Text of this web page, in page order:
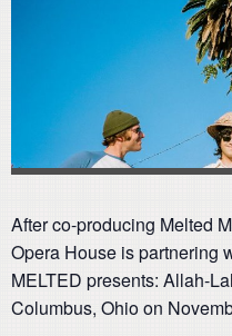
After co-producing Melted
Opera House is partnering
MELTED presents: Allah-
Columbus, Ohio on